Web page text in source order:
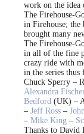
work on the idea
The Firehouse-
in Firehouse; the
brought many
The Firehouse-
in all of the fine
crazy ride with
in the series thus
Chuck Sperry –
Alexandra
Bedford (UK) –
– Jeff Ross –
– Mike King –
Thanks to